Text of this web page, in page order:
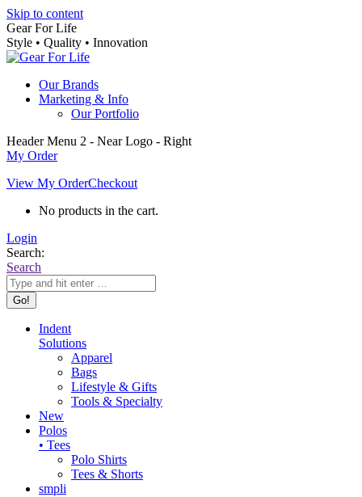
Skip to content
Gear For Life
Style • Quality • Innovation
Our Brands
Marketing & Info
Our Portfolio
Header Menu 2 - Near Logo - Right
My Order
View My OrderCheckout
No products in the cart.
Login
Search:
Search
Indent
Solutions
Apparel
Bags
Lifestyle & Gifts
Tools & Specialty
New
Polos
• Tees
Polo Shirts
Tees & Shorts
smpli